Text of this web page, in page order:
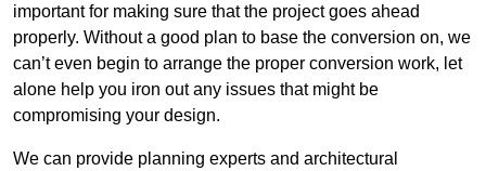
important for making sure that the project goes ahead
properly. Without a good plan to base the conversion on, we
can’t even begin to arrange the proper conversion work, let
alone help you iron out any issues that might be
compromising your design.
We can provide planning experts and architectural